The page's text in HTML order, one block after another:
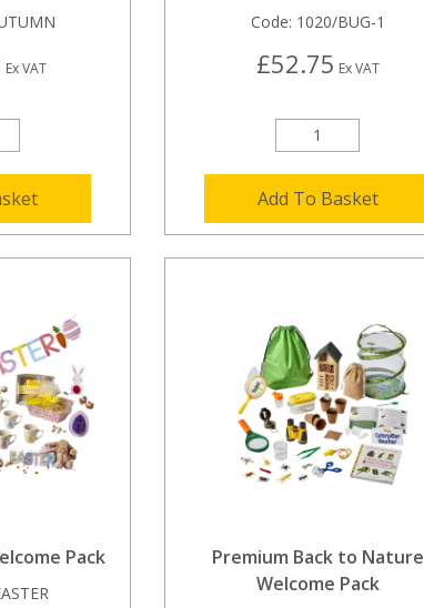
Ex VAT
Code: 1020/BUG-1
£52.75 Ex VAT
Add To Basket
Pack
Premium Back to Nature
Welcome Pack